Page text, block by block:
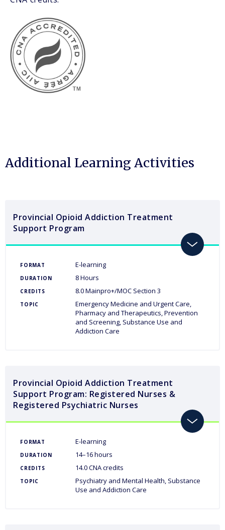
Additional Learning Activities
Provincial Opioid Addiction Treatment
Support Program
toggle
FORMAT E-learning
DURATION 8 Hours
CREDITS 8.0 Mainpro+/MOC Section 3
TOPIC
Emergency Medicine and Urgent Care
Pharmacy and Therapeutics Prevention
and Screening Substance Use and
Addiction Care
Provincial Opioid Addiction Treatment
Support Program: Registered Nurses &
Registered Psychiatric Nurses
toggle
FORMAT E-learning
DURATION 14–16 hours
CREDITS 14.0 CNA credits
TOPIC Psychiatry and Mental Health Substance
Use and Addiction Care